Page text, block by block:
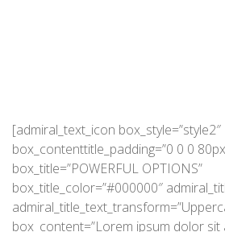
[admiral_text_icon box_style=”style2″
box_contenttitle_padding=”0 0 0
box_title=”POWERFUL OPTIONS”
box_title_color=”#000000″
box_content=”Lorem ipsum dolor